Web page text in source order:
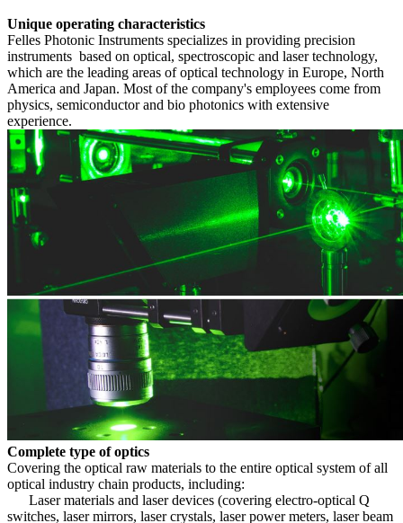
Unique operating characteristics
Felles Photonic Instruments specializes in providing precision
instruments based on optical, spectroscopic and laser technology,
which are the leading areas of optical technology in Europe, North
America and Japan. Most of the company's employees come from
physics, semiconductor and bio photonics with extensive
experience.
Complete type of optics
Covering the optical raw materials to the entire optical system of all
optical industry chain products, including:
Laser materials and laser devices (covering electro-optical Q
switches, laser mirrors, laser crystals, laser power meters, laser beam